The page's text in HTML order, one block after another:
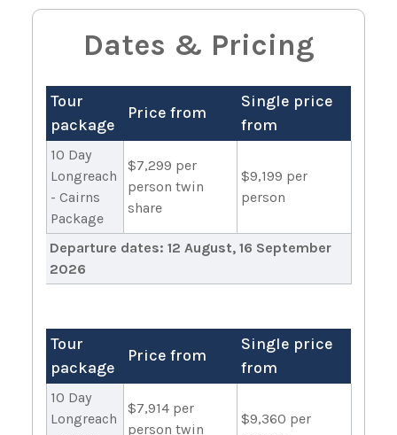
Dates & Pricing
Tour
package
Price from
Single price
from
10 Day
Longreach
- Cairns
Package
$7,299 per
person twin
share
$9,199 per
person
Departure dates: 12 August, 16 September
2026
Tour
package
Price from
Single price
from
10 Day
Longreach
$7,914 per
person twin
$9,360 per